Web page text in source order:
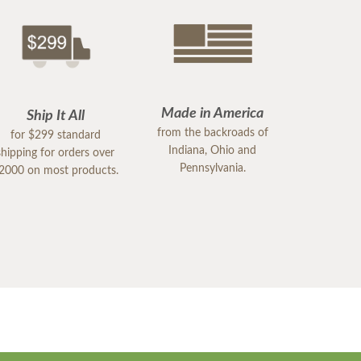
Ship It All
for $299 standard
for orders over
on most products.
Made in America
from the backroads of
Indiana, Ohio and
Pennsylvania.